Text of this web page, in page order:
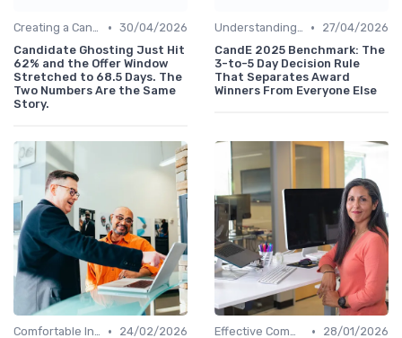
Creating a Candidate Journey Map • 30/04/2026
Candidate Ghosting Just Hit
62% and the Offer Window
Stretched to 68.5 Days. The
Two Numbers Are the Same
Story.
Understanding Candidate Needs •
27/04/2026
CandE 2025 Benchmark: The
3-to-5 Day Decision Rule
That Separates Award
Winners From Everyone Else
Comfortable Interview Environment •
24/02/2026
Effective Communication •
28/01/2026